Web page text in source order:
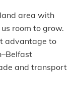
area with
room to grow.
advantage to
and transport